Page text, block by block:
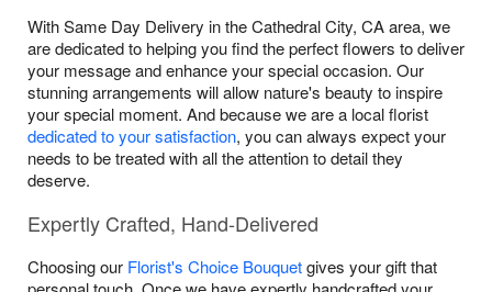
With Same Day Delivery in the Cathedral City, CA area, we
are dedicated to helping you find the perfect flowers to deliver
your message and enhance your special occasion. Our
stunning arrangements will allow nature's beauty to inspire
your special moment. And because we are a local florist
dedicated to your satisfaction, you can always expect your
needs to be treated with all the attention to detail they
deserve.
Expertly Crafted, Hand-Delivered
Choosing our Florist's Choice Bouquetgives your gift that